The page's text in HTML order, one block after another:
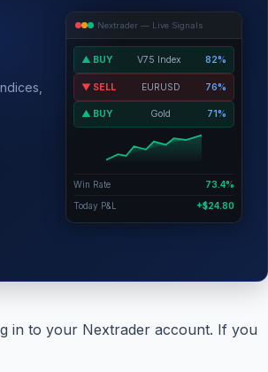
Nextrader — Live Signals
▲ BUY V75 Index 82%
▼ SELL EURUSD 76%
▲ BUY Gold 71%
Win Rate
73.4%
Today P&L
+$24.80
in to your Nextrader account. If you